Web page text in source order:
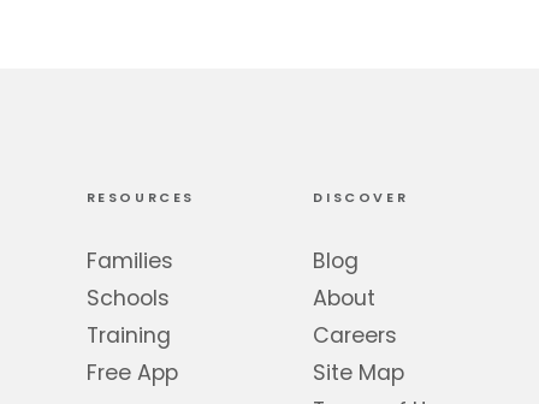
RESOURCES
Families
Schools
Training
Free App
DISCOVER
Blog
About
Careers
Site Map